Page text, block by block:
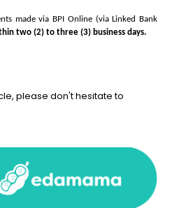
made via BPI Online (via Linked Bank
two (2) to three (3) business days.
please don't hesitate to